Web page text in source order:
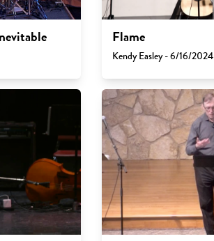
Flame
Kendy Easley - 6/16/2024